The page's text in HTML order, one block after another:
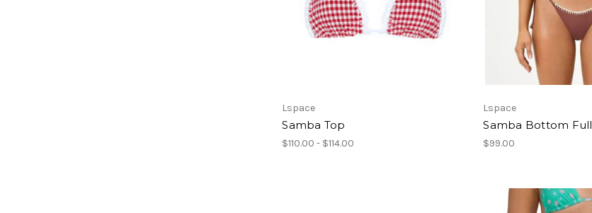
Lspace
Samba Top
$110.00 - $114.00
Lspace
Samba Bottom Full
$99.00